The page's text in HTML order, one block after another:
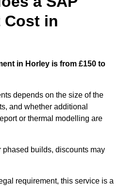
Cost in
in Horley is from £150 to
depends on the size of the
and whether additional
or thermal modelling are
phased builds, discounts may
requirement, this service is a